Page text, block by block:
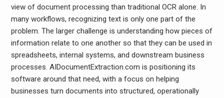
view of document processing than traditional OCR alone. In
many workflows, recognizing text is only one part of the
problem. The larger challenge is understanding how pieces of
information relate to one another so that they can be used in
spreadsheets, internal systems, and downstream business
processes. AIDocumentExtraction.com is positioning its
software around that need, with a focus on helping
businesses turn documents into structured, operationally